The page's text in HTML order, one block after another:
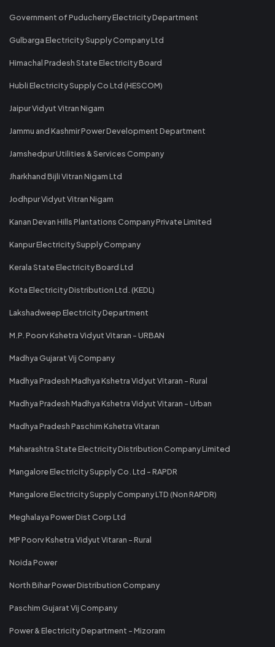
Government of Puducherry Electricity Department
Gulbarga Electricity Supply Company Ltd
Himachal Pradesh State Electricity Board
Hubli Electricity Supply Co Ltd (HESCOM)
Jaipur Vidyut Vitran Nigam
Jammu and Kashmir Power Development Department
Jamshedpur Utilities & Services Company
Jharkhand Bijli Vitran Nigam Ltd
Jodhpur Vidyut Vitran Nigam
Kanan Devan Hills Plantations Company Private Limited
Kanpur Electricity Supply Company
Kerala State Electricity Board Ltd
Kota Electricity Distribution Ltd. (KEDL)
Lakshadweep Electricity Department
M.P. Poorv Kshetra Vidyut Vitaran - URBAN
Madhya Gujarat Vij Company
Madhya Pradesh Madhya Kshetra Vidyut Vitaran - Rural
Madhya Pradesh Madhya Kshetra Vidyut Vitaran - Urban
Madhya Pradesh Paschim Kshetra Vitaran
Maharashtra State Electricity Distribution Company Limited
Mangalore Electricity Supply Co. Ltd - RAPDR
Mangalore Electricity Supply Company LTD (Non RAPDR)
Meghalaya Power Dist Corp Ltd
MP Poorv Kshetra Vidyut Vitaran - Rural
Noida Power
North Bihar Power Distribution Company
Paschim Gujarat Vij Company
Power & Electricity Department - Mizoram